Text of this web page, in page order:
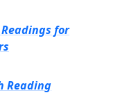
for
Reading